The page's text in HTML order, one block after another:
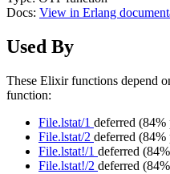
Docs: View in Erlang
Used By
These Elixir functions depend
function:
File.lstat/1 deferred (84%
File.lstat/2 deferred (84%
File.lstat!/1 deferred
File.lstat!/2 deferred